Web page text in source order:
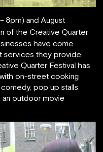
8pm) and August
of the Creative Quarter
have come
services they provide
Quarter Festival has
on-street cooking
pop up stalls
an outdoor movie